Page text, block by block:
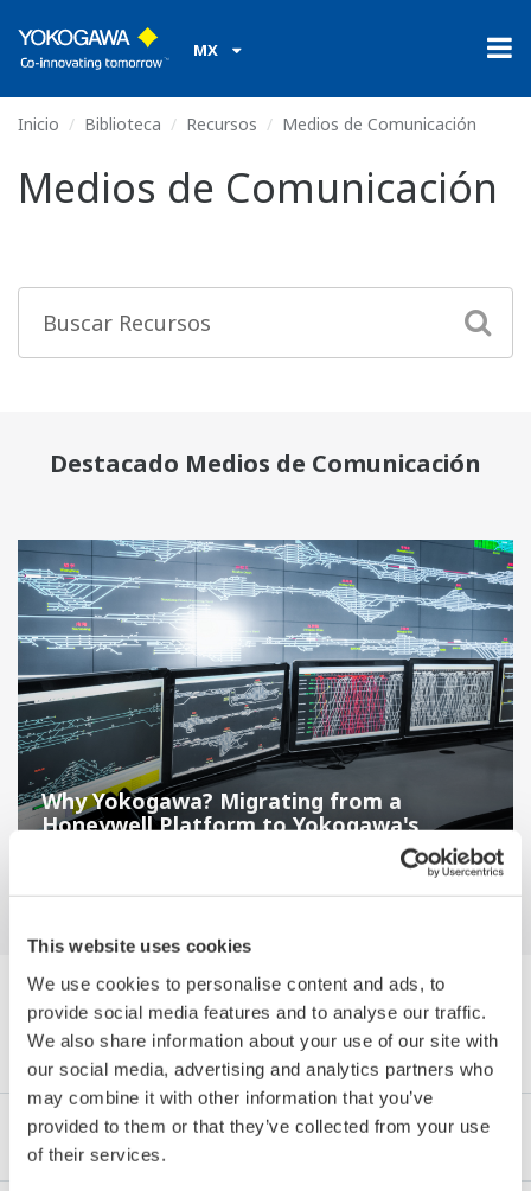
This website uses cookies
We use cookies to personalise content and ads, to
provide social media features and to analyse our traffic.
We also share information about your use of our site with
our social media, advertising and analytics partners who
may combine it with other information that you’ve
provided to them or that they’ve collected from your use
of their services.
MX
Inicio Biblioteca Recursos Medios de Comunicación
Medios de Comunicación
Destacado Medios de Comunicación
Why Yokogawa? Migrating from a
Honeywell Platform to Yokogawa's
Navegador Medios de Comunicación by
Category
Industrias Integrated Solutions Productos y Servicios